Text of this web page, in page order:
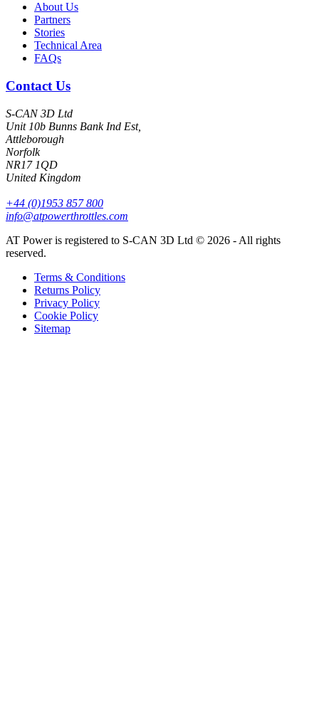
About Us
Partners
Stories
Technical Area
FAQs
Contact Us
S-CAN 3D Ltd
Unit 10b Bunns Bank Ind Est,
Attleborough
Norfolk
NR17 1QD
United Kingdom
+44 (0)1953 857 800
info@atpowerthrottles.com
AT Power is registered to S-CAN 3D Ltd © 2026 - All rights
reserved.
Terms & Conditions
Returns Policy
Privacy Policy
Cookie Policy
Sitemap